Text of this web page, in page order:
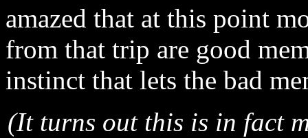
amazed that at this point
from that trip are good
instinct that lets the bad
(It turns out this is in fact